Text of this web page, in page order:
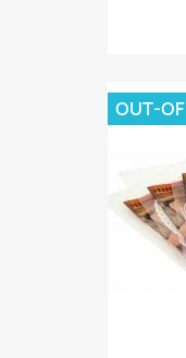
OUT-